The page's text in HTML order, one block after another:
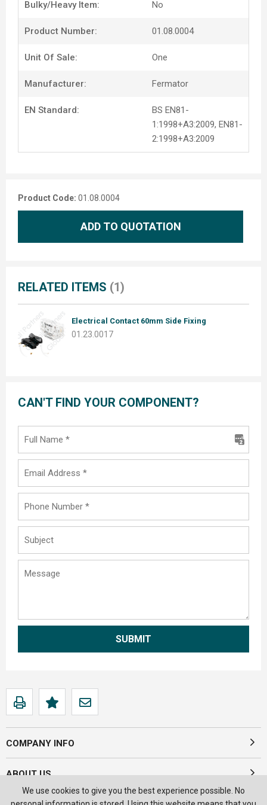
We use cookies to give you the best experience possible. No
Bulky/Heavy Item: No
Product Number: 01.08.0004
Unit Of Sale: One
Manufacturer: Fermator
EN Standard:
BS EN81-
1:1998+A3:2009, EN81-
2:1998+A3:2009
Product Code: 01.08.0004
ADD TO QUOTATION
RELATED ITEMS (1)
Electrical Contact 60mm Side Fixing
01.23.0017
CAN'T FIND YOUR COMPONENT?
COMPANY INFO
ABOUT US